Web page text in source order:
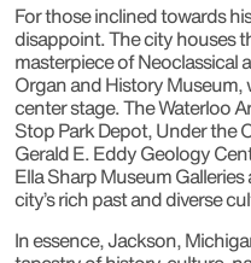
For those inclined towards
disappoint. The city houses
masterpiece of Neoclassical
Organ and History Museum,
center stage. The Waterloo
Stop Park Depot, Under the
Gerald E. Eddy Geology
Ella Sharp Museum
city’s rich past and diverse
In essence, Jackson,